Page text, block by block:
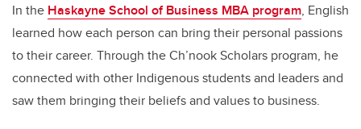
In the Haskayne School of Business MBA program, English
learned how each person can bring their personal passions
to their career. Through the Ch’nook Scholars program, he
connected with other Indigenous students and leaders and
saw them bringing their beliefs and values to business.